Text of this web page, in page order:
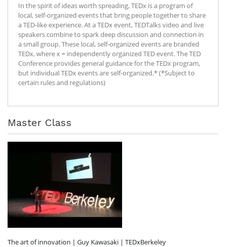
In the spirit of ideas worth spreading, TEDx is a program of
local, self-organized events that bring people together to share
a TED-like experience. At a TEDx event, TEDTalks video and live
speakers combine to spark deep discussion and connection in
a small group. These local, self-organized events are branded
TEDx, where x = independently organized TED event. The TED
Conference provides general guidance for the TEDx program,
but individual TEDx events are self-organized.* (*Subject to
certain rules and regulations)
Master Class
The art of innovation | Guy Kawasaki | TEDxBerkeley